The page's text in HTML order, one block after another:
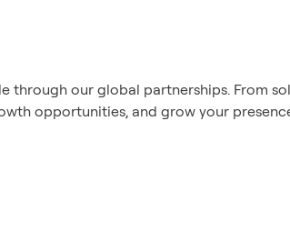
our global partnerships. From
opportunities, and grow your